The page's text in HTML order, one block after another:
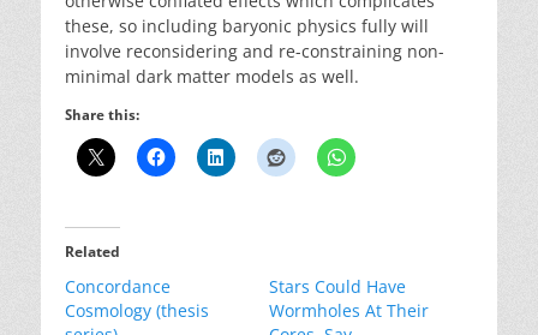
these, so including baryonic physics fully will
involve reconsidering and re-constraining non-
minimal dark matter models as well.
Share this:
Related
Concordance
Cosmology (thesis
Stars Could Have
Wormholes At Their